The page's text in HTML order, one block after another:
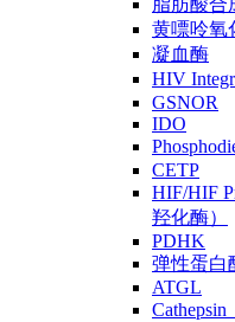
脂肪酸合
黄嘌呤氧
凝血酶
HIV
GSNOR
IDO
CETP
HIF/HIF
羟化酶）
PDHK
弹性蛋白
ATGL
Cathepsin